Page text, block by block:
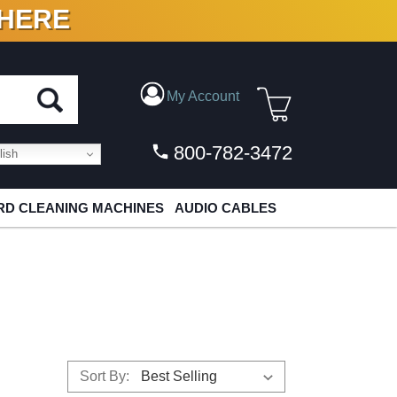
VINYL & DIGITAL
My Account
800-782-3472
CLEANING MACHINES AUDIO CABLES
Sort By: